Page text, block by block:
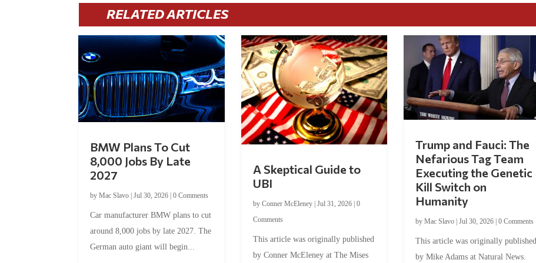
RELATED ARTICLES
BMW Plans To Cut
8,000 Jobs By Late
2027
byMac Slavo |Jul 30, 2026 |0 Comments
Car manufacturer BMW plans to cut
around 8,000 jobs by late 2027. The
German auto giant will begin...
A Skeptical Guide to
UBI
by Conner McEleney| Jul 31, 2026| 0
Comments
This article was originally published
by Conner McEleney at The Mises
Trump and Fauci: The
Nefarious Tag Team
Executing the Genetic
Kill Switch on
Humanity
by Mac Slavo| Jul 30, 2026| 0 Comments
This article was originally published
by Mike Adams at Natural News.